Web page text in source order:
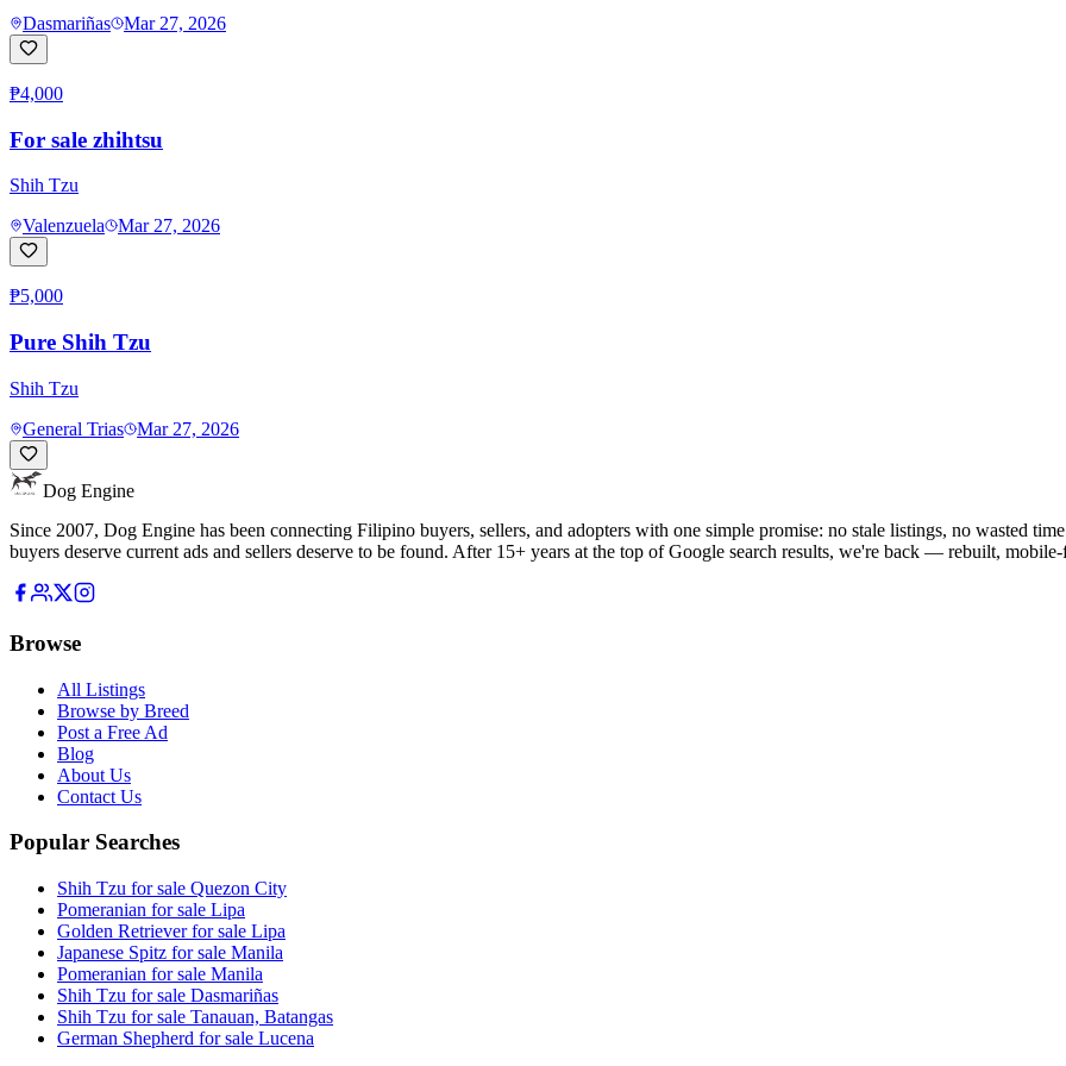
Dasmariñas
Mar 27, 2026
₱4,000
For sale zhihtsu
Shih Tzu
Valenzuela
Mar 27, 2026
₱5,000
Pure Shih Tzu
Shih Tzu
General Trias
Mar 27, 2026
Dog Engine
Since 2007, Dog Engine has been connecting Filipino buyers, sellers, and adopters with one simple promise: no stale listings, no wasted
buyers deserve current ads and sellers deserve to be found. After 15+ years at the top of Google search results, we're back — rebuilt,
Browse
All Listings
Browse by Breed
Post a Free Ad
Blog
About Us
Contact Us
Popular Searches
Shih Tzu for sale Quezon City
Pomeranian for sale Lipa
Golden Retriever for sale Lipa
Japanese Spitz for sale Manila
Pomeranian for sale Manila
Shih Tzu for sale Dasmariñas
Shih Tzu for sale Tanauan, Batangas
German Shepherd for sale Lucena